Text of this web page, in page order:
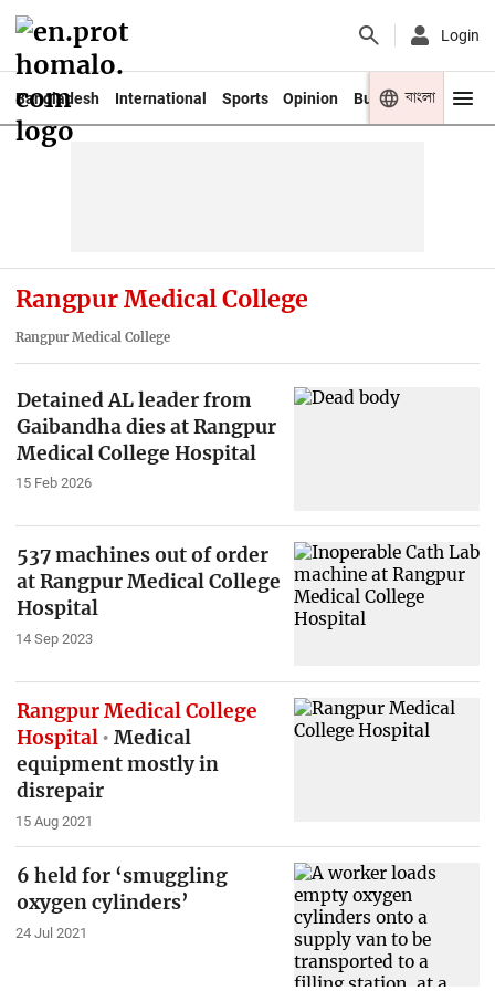
Login
Bangladesh International Sports Opinion Business Youth
বাংলা
Rangpur Medical College
Rangpur Medical College
Detained AL leader from
Gaibandha dies at Rangpur
Medical College Hospital
15 Feb 2026
537 machines out of order
at Rangpur Medical College
Hospital
14 Sep 2023
Rangpur Medical College
Hospital
Medical
equipment mostly in
disrepair
15 Aug 2021
6 held for ‘smuggling
oxygen cylinders’
24 Jul 2021